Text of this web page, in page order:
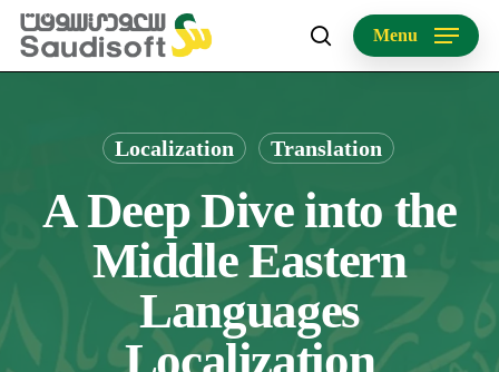
Skip
main
search
Menu
Localization Translation
A Deep Dive into the
Middle Eastern
Languages
Localization